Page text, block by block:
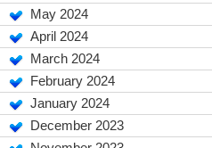
May 2024
April 2024
March 2024
February 2024
January 2024
December 2023